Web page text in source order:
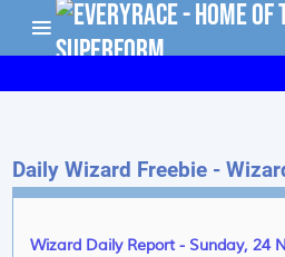
Daily Wizard Freebie -
Wizard Daily Report - Sunday, 24